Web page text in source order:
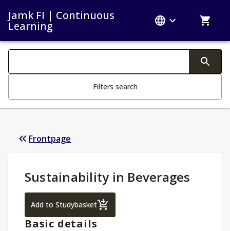
Jamk FI | Continuous
Learning
Search filters
Filters search
Frontpage
Study Details:
Sustainability in Beverages
Add to StudybasketSustainability in Beverages
Basic details